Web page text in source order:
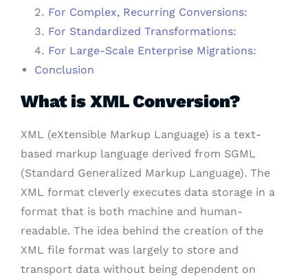
For Complex, Recurring Conversions:
For Standardized Transformations:
For Large-Scale Enterprise Migrations:
Conclusion
What is XML Conversion?
XML (eXtensible Markup Language) is a text-
based markup language derived from SGML
(Standard Generalized Markup Language). The
XML format cleverly executes data storage in a
format that is both machine and human-
readable. The idea behind the creation of the
XML file format was largely to store and
transport data without being dependent on